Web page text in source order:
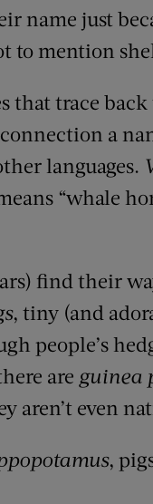
name just
to mention
that trace
a
languages.
“whale
) find their
, tiny (and
people’s
are guinea
aren’t even
,